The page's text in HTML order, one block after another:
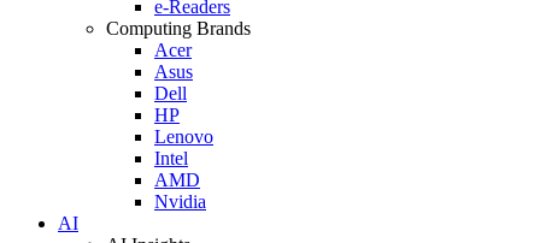
e-Readers
Computing Brands
Acer
Asus
Dell
HP
Lenovo
Intel
AMD
Nvidia
AI